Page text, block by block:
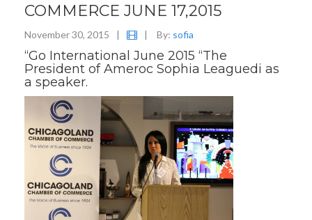
COMMERCE JUNE 17,2015
November 30, 2015 | | By: sofia
“Go International June 2015 “The
President of Ameroc Sophia Leaguedi as
a speaker.